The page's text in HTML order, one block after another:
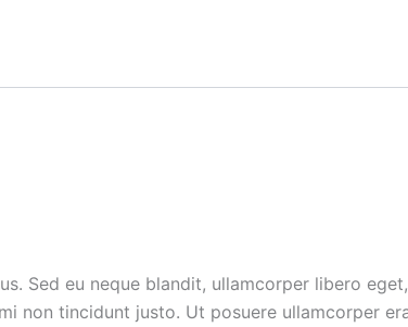
Sed eu neque blandit, ullamcorper libero
non tincidunt justo. Ut posuere ullamcorper